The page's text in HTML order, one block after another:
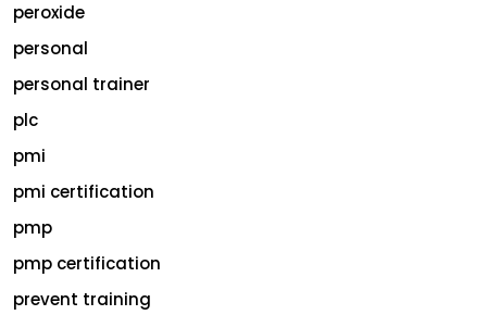
peroxide
personal
personal trainer
plc
pmi
pmi certification
pmp
pmp certification
prevent training